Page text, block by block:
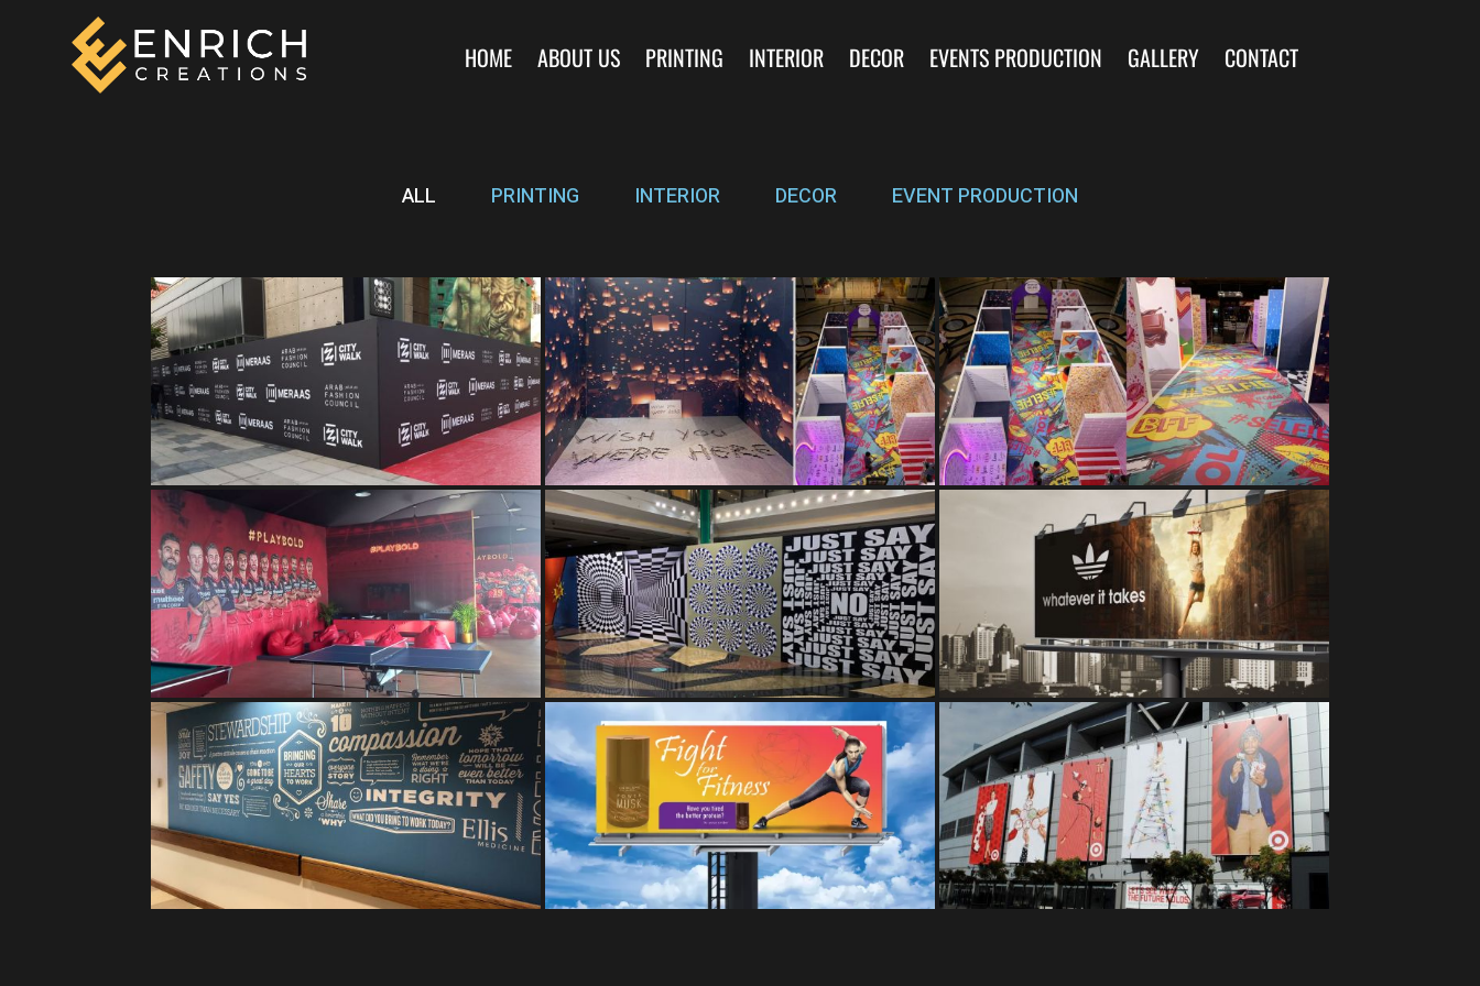
HOME ABOUT US PRINTING INTERIOR DECOR EVENTS PRODUCTION GALLERY CONTACT
ALL PRINTING INTERIOR DECOR EVENT PRODUCTION